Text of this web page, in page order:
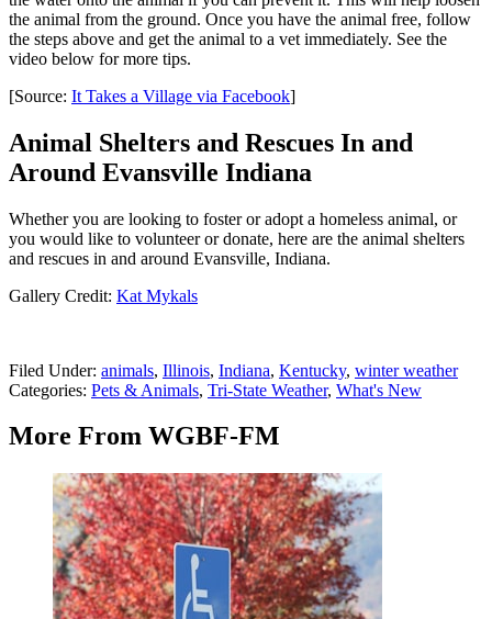
the animal from the ground. Once you have the animal free, follow
the steps above and get the animal to a vet immediately. See the
video below for more tips.
[Source: It Takes a Village via Facebook]
Animal Shelters and Rescues In and
Around Evansville Indiana
Whether you are looking to foster or adopt a homeless animal, or
you would like to volunteer or donate, here are the animal shelters
and rescues in and around Evansville, Indiana.
Gallery Credit: Kat Mykals
Filed Under: animals, Illinois, Indiana, Kentucky, winter weather
Categories: Pets & Animals, Tri-State Weather, What's New
More From WGBF-FM